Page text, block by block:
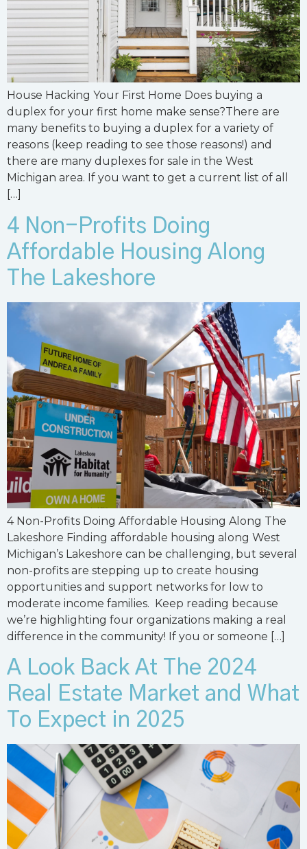
House Hacking Your First Home Does buying a
duplex for your first home make sense?There are
many benefits to buying a duplex for a variety of
reasons (keep reading to see those reasons!) and
there are many duplexes for sale in the West
Michigan area. If you want to get a current list of all
[…]
4 Non-Profits Doing
Affordable Housing Along
The Lakeshore
4 Non-Profits Doing Affordable Housing Along The
Lakeshore Finding affordable housing along West
Michigan’s Lakeshore can be challenging, but several
non-profits are stepping up to create housing
opportunities and support networks for low to
moderate income families. Keep reading because
we’re highlighting four organizations making a real
difference in the community! If you or someone […]
A Look Back At The 2024
Real Estate Market and What
To Expect in 2025